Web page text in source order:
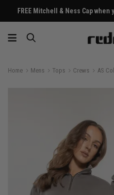
FREE Mitchell & Ness Cap when
Home Mens Tops Crews AS